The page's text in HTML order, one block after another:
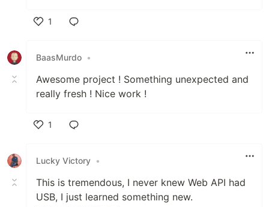
1
BaasMurdo •
Awesome project ! Something unexpected and
really fresh ! Nice work !
1
Lucky Victory
•
This is tremendous, I never knew Web API had
USB, I just learned something new.